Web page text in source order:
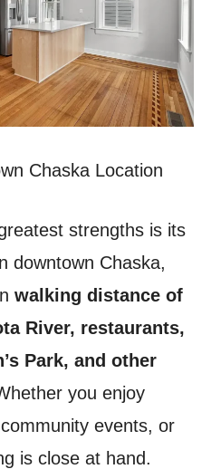
Chaska Location
strengths is its
downtown Chaska,
walking distance of
River, restaurants,
Park, and other
you enjoy
events, or
is close at hand.